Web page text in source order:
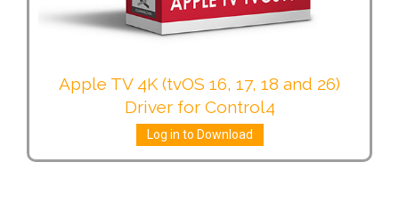
Apple TV 4K (tvOS 16, 17, 18 and 26)
Driver for Control4
Log in to Download